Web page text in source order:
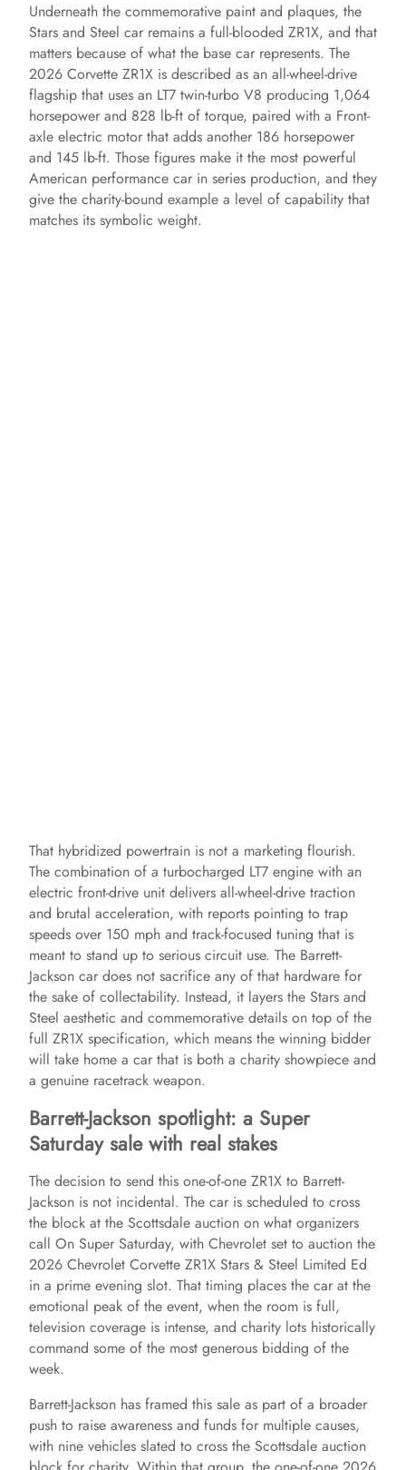
Underneath the commemorative paint and plaques, the
Stars and Steel car remains a full-blooded ZR1X, and that
matters because of what the base car represents. The
2026 Corvette ZR1X is described as an all-wheel-drive
flagship that uses an LT7 twin-turbo V8 producing 1,064
horsepower and 828 lb-ft of torque, paired with a Front-
axle electric motor that adds another 186 horsepower
and 145 lb-ft. Those figures make it the most powerful
American performance car in series production, and they
give the charity-bound example a level of capability that
matches its symbolic weight.
That hybridized powertrain is not a marketing flourish.
The combination of a turbocharged LT7 engine with an
electric front-drive unit delivers all-wheel-drive traction
and brutal acceleration, with reports pointing to trap
speeds over 150 mph and track-focused tuning that is
meant to stand up to serious circuit use. The Barrett-
Jackson car does not sacrifice any of that hardware for
the sake of collectability. Instead, it layers the Stars and
Steel aesthetic and commemorative details on top of the
full ZR1X specification, which means the winning bidder
will take home a car that is both a charity showpiece and
a genuine racetrack weapon.
Barrett-Jackson spotlight: a Super
Saturday sale with real stakes
The decision to send this one-of-one ZR1X to Barrett-
Jackson is not incidental. The car is scheduled to cross
the block at the Scottsdale auction on what organizers
call On Super Saturday, with Chevrolet set to auction the
2026 Chevrolet Corvette ZR1X Stars & Steel Limited Ed
in a prime evening slot. That timing places the car at the
emotional peak of the event, when the room is full,
television coverage is intense, and charity lots historically
command some of the most generous bidding of the
week.
Barrett-Jackson has framed this sale as part of a broader
push to raise awareness and funds for multiple causes,
with nine vehicles slated to cross the Scottsdale auction